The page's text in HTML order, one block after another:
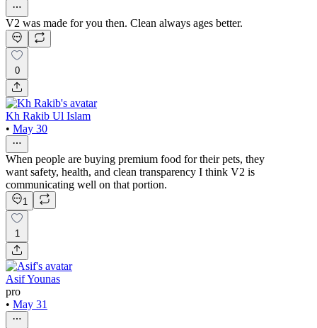
V2 was made for you then. Clean always ages better.
0
Kh Rakib Ul Islam
• May 30
When people are buying premium food for their pets, they
want safety, health, and clean transparency I think V2 is
communicating well on that portion.
1
1
Asif Younas
pro
• May 31